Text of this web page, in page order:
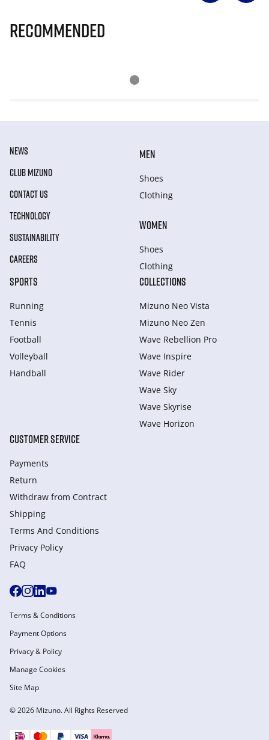
Recommended
NEWS
CLUB MIZUNO
CONTACT US
TECHNOLOGY
SUSTAINABILITY
CAREERS
MEN
Shoes
Clothing
WOMEN
Shoes
Clothing
SPORTS
Running
Tennis
Football
Volleyball
Handball
COLLECTIONS
Mizuno Neo Vista
Mizuno Neo Zen
Wave Rebellion Pro
Wave Inspire
Wave Rider
Wave Sky
Wave Skyrise
Wave Horizon
CUSTOMER SERVICE
Payments
Return
Withdraw from Сontract
Shipping
Terms And Conditions
Privacy Policy
FAQ
© 2026 Mizuno. All Rights Reserved
Terms & Conditions
Payment Options
Privacy & Policy
Manage Cookies
Site Map